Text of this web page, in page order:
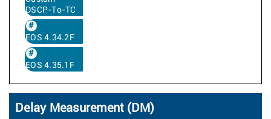
DSCP-To-TC
EOS 4.34.2F
EOS 4.35.1F
Delay Measurement (DM)